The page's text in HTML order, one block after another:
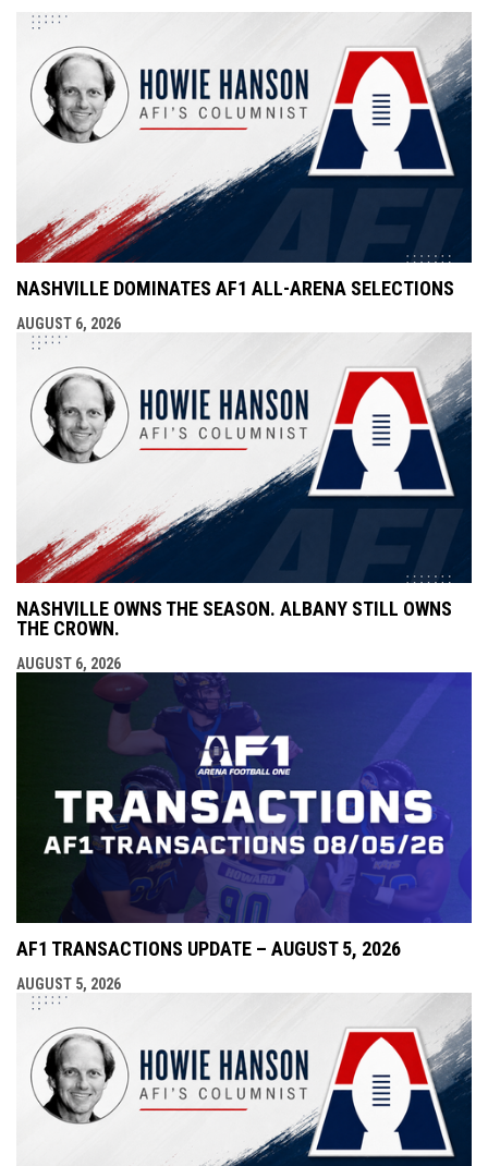
NASHVILLE DOMINATES AF1 ALL-ARENA SELECTIONS
AUGUST 6, 2026
NASHVILLE OWNS THE SEASON. ALBANY STILL OWNS
THE CROWN.
AUGUST 6, 2026
AF1 TRANSACTIONS UPDATE – AUGUST 5, 2026
AUGUST 5, 2026